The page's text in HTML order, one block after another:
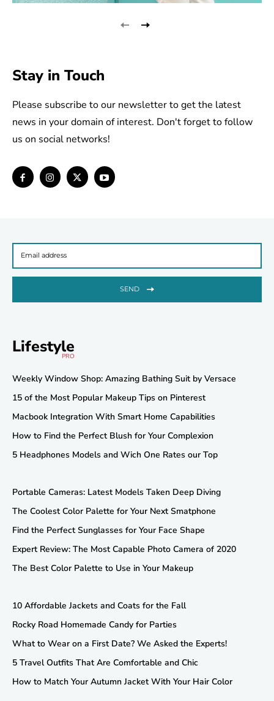
Stay in Touch
Please subscribe to our newsletter to get the latest
news in your domain of interest. Don't forget to follow
us on social networks!
SEND
Lifestyle
PRO
Weekly Window Shop: Amazing Bathing Suit by Versace
15 of the Most Popular Makeup Tips on Pinterest
Macbook Integration With Smart Home Capabilities
How to Find the Perfect Blush for Your Complexion
5 Headphones Models and Wich One Rates our Top
Portable Cameras: Latest Models Taken Deep Diving
The Coolest Color Palette for Your Next Smatphone
Find the Perfect Sunglasses for Your Face Shape
Expert Review: The Most Capable Photo Camera of 2020
The Best Color Palette to Use in Your Makeup
10 Affordable Jackets and Coats for the Fall
Rocky Road Homemade Candy for Parties
What to Wear on a First Date? We Asked the Experts!
5 Travel Outfits That Are Comfortable and Chic
How to Match Your Autumn Jacket With Your Hair Color